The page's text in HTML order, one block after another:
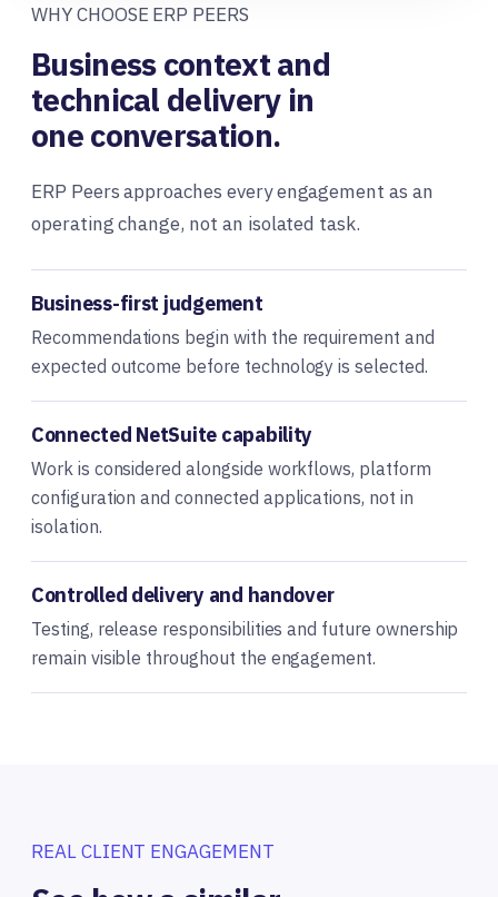
WHY CHOOSE ERP PEERS
Business context and
technical delivery in
one conversation.
ERP Peers approaches every engagement as an
operating change, not an isolated task.
Business-first judgement
Recommendations begin with the requirement and
expected outcome before technology is selected.
Connected NetSuite capability
Work is considered alongside workflows, platform
configuration and connected applications, not in
isolation.
Controlled delivery and handover
Testing, release responsibilities and future ownership
remain visible throughout the engagement.
REAL CLIENT ENGAGEMENT